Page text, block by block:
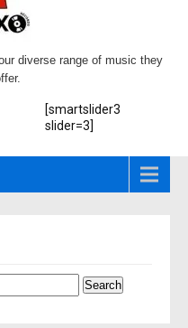
diverse range of music they
[smartslider3
slider=3]
Search